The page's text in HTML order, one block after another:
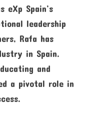
eXp Spain’s
leadership
Rafa has
in Spain.
and
a pivotal role in